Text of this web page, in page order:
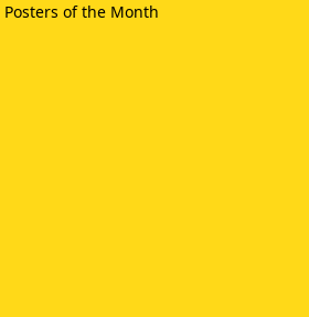
Posters of the Month